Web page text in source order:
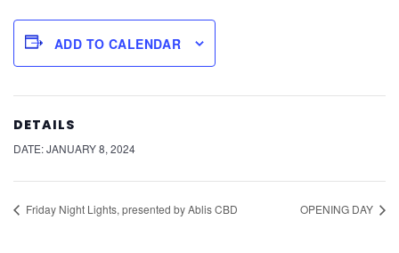
ADD TO CALENDAR
DETAILS
DATE:JANUARY 8, 2024
Friday Night Lights, presented by Ablis CBD OPENING DAY